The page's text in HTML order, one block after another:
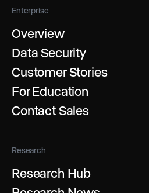
Enterprise
Overview
Data Security
Customer Stories
For Education
Contact Sales
Research
Research Hub